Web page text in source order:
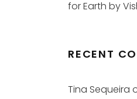
for Earth by
RECENT
Tina Sequeira